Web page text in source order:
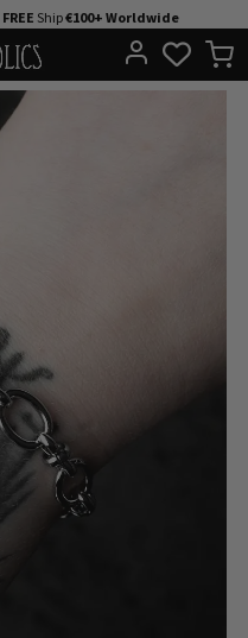
FREE Ship€100+ Worldwide